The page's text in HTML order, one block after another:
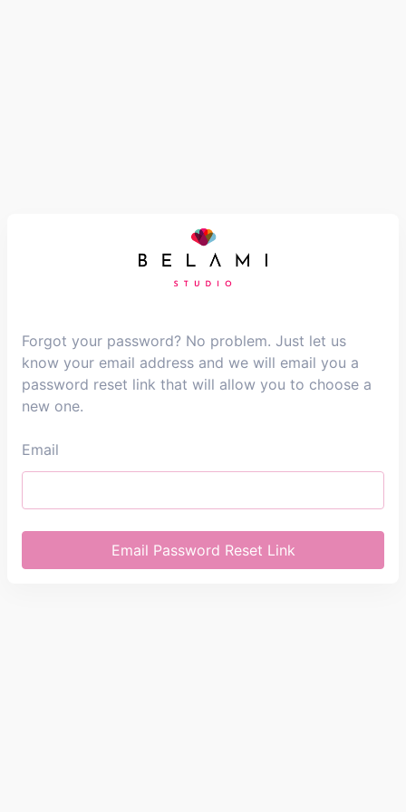
Forgot your password? No problem. Just let us
know your email address and we will email you a
password reset link that will allow you to choose a
new one.
Email
Email Password Reset Link